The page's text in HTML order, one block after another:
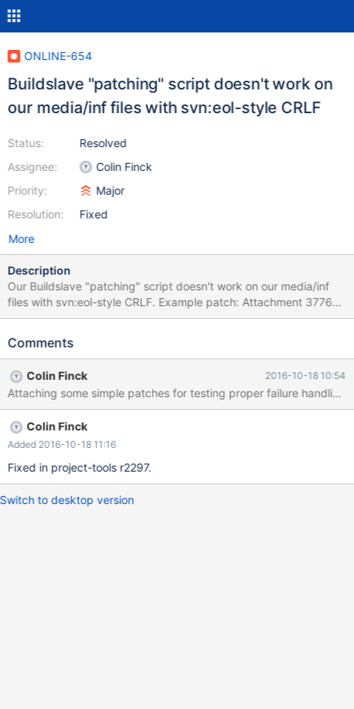
ONLINE-654
Buildslave "patching" script doesn't work on
our media/inf files with svn:eol-style CRLF
Status:
Assignee:
Priority:
Resolution:
Resolved
Colin Finck
Major
Fixed
More
Description
Our Buildslave "patching" script doesn't work on our media/inf
files with svn:eol-style CRLF. Example patch: Attachment 37768
of CORE-12159. Testing whether "svn patch" is the way to go
Comments
Colin Finck 2016-10-18 10:54
Attaching some simple patches for testing proper failure handling.
Colin Finck
Added 2016-10-18 11:16
Fixed in project-tools r2297.
Switch to desktop version